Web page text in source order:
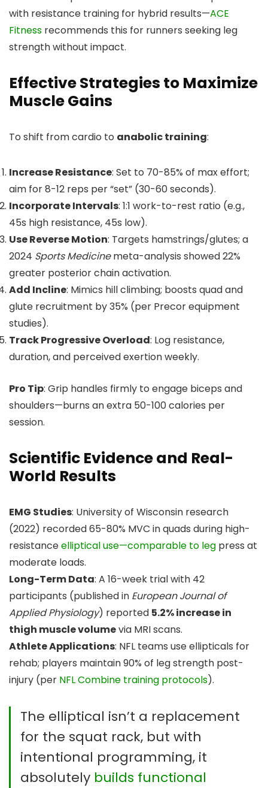
with resistance training for hybrid results—ACE
Fitness recommends this for runners seeking leg
strength without impact.
Effective Strategies to Maximize
Muscle Gains
To shift from cardio to anabolic training:
Increase Resistance: Set to 70-85% of max effort;
aim for 8-12 reps per “set” (30-60 seconds).
Incorporate Intervals: 1:1 work-to-rest ratio (e.g.,
45s high resistance, 45s low).
Use Reverse Motion: Targets hamstrings/glutes; a
2024 Sports Medicinemeta-analysis showed 22%
greater posterior chain activation.
Add Incline: Mimics hill climbing; boosts quad and
glute recruitment by 35% (per Precor equipment
studies).
Track Progressive Overload: Log resistance,
duration, and perceived exertion weekly.
Pro Tip: Grip handles firmly to engage biceps and
shoulders—burns an extra 50-100 calories per
session.
Scientific Evidence and Real-
World Results
EMG Studies: University of Wisconsin research
(2022) recorded 65-80% MVC in quads during high-
resistanceelliptical use—comparable to leg press at
moderate loads.
Long-Term Data: A 16-week trial with 42
participants (published in European Journal of
Applied Physiology) reported 5.2% increase in
thigh muscle volumevia MRI scans.
Athlete Applications: NFL teams use ellipticals for
rehab; players maintain 90% of leg strength post-
injury (per NFL Combine training protocols).
The elliptical isn’t a replacement
for the squat rack, but with
intentional programming, it
absolutely builds functional